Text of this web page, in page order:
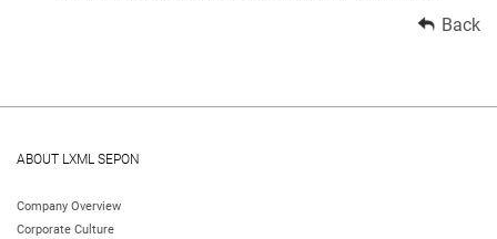
Back
ABOUT LXML SEPON
Company Overview
Corporate Culture